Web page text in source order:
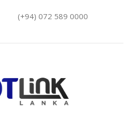
(+94) 072 589 0000